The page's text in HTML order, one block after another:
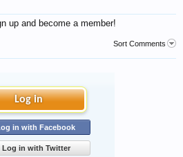
up and become a member!
Sort Comments
Log in
in with Facebook
Log in with Twitter